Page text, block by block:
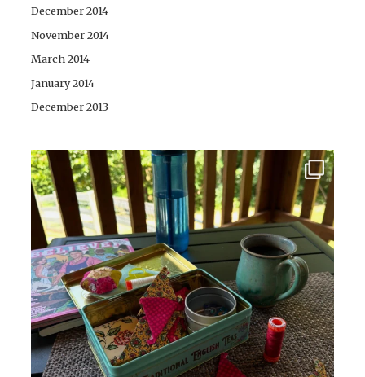
December 2014
November 2014
March 2014
January 2014
December 2013